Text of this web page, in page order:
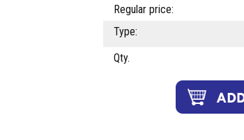
Regular price:
Type:
Qty.